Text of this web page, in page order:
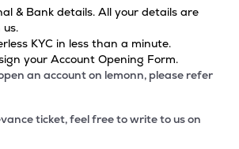
& Bank details. All your details are
us.
KYC in less than a minute.
your Account Opening Form.
an account on lemonn, please refer
ticket, feel free to write to us on